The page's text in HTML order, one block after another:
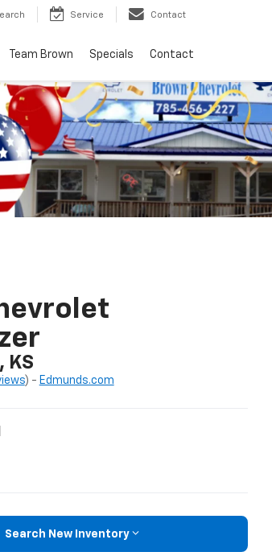
Service Contact
Team Brown Specials Contact
KS
) - Edmunds.com
Search New Inventory